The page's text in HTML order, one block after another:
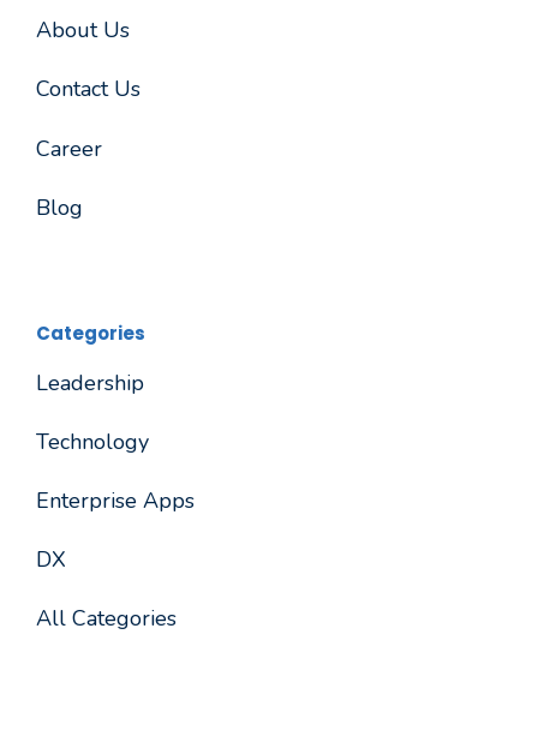
About Us
Contact Us
Career
Blog
Categories
Leadership
Technology
Enterprise Apps
DX
All Categories